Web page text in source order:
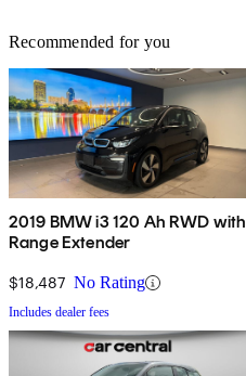
Recommended for you
2019 BMW i3 120 Ah RWD with
Range Extender
$18,487 No Rating
Includes dealer fees